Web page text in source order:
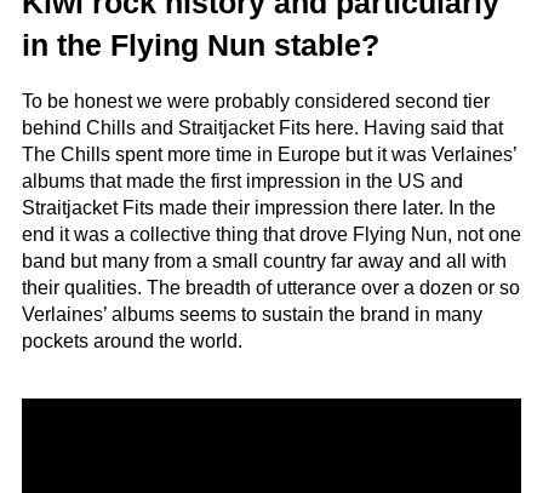
in the Flying Nun stable?
To be honest we were probably considered second tier
behind Chills and Straitjacket Fits here. Having said that
The Chills spent more time in Europe but it was Verlaines’
albums that made the first impression in the US and
Straitjacket Fits made their impression there later. In the
end it was a collective thing that drove Flying Nun, not one
band but many from a small country far away and all with
their qualities. The breadth of utterance over a dozen or so
Verlaines’ albums seems to sustain the brand in many
pockets around the world.